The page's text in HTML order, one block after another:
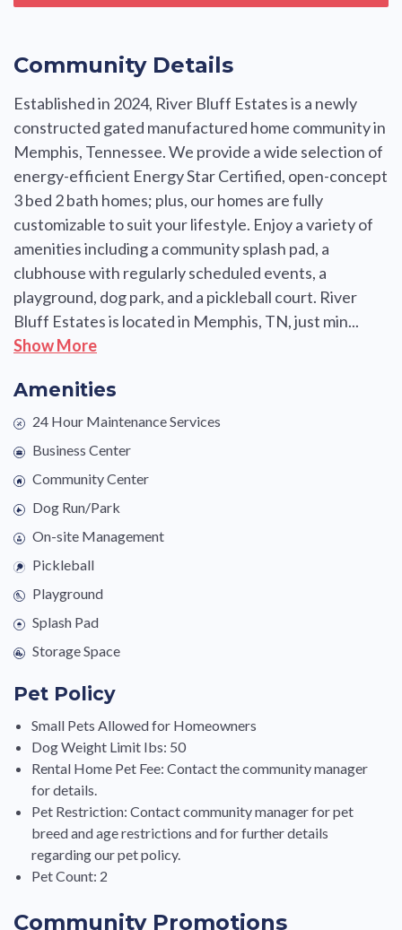
Community Details
Established in 2024, River Bluff Estates is a newly
constructed gated manufactured home community in
Memphis, Tennessee. We provide a wide selection of
energy-efficient Energy Star Certified, open-concept
3 bed 2 bath homes; plus, our homes are fully
customizable to suit your lifestyle. Enjoy a variety of
amenities including a community splash pad, a
clubhouse with regularly scheduled events, a
playground, dog park, and a pickleball court. River
Bluff Estates is located in Memphis, TN, just min...
Show More
Amenities
24 Hour Maintenance Services
Business Center
Community Center
Dog Run/Park
On-site Management
Pickleball
Playground
Splash Pad
Storage Space
Pet Policy
Small Pets Allowed for Homeowners
Dog Weight Limit Ibs: 50
Rental Home Pet Fee: Contact the community manager
for details.
Pet Restriction: Contact community manager for pet
breed and age restrictions and for further details
regarding our pet policy.
Pet Count: 2
Community Promotions